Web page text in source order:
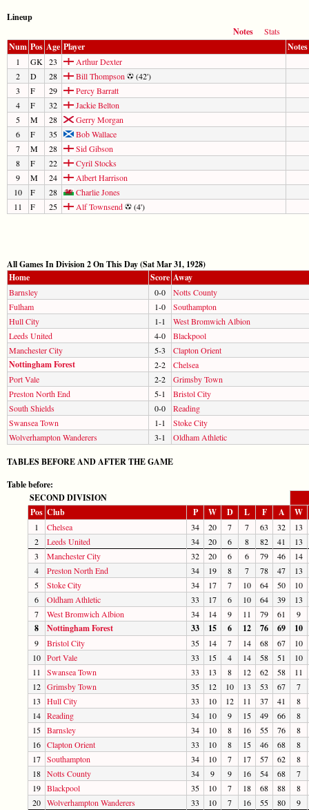
Lineup
Notes
Stats
Num Pos Age Player Notes
1 GK 23
Arthur Dexter
2
D 28 Bill Thompson
(42')
3
F 29
Percy Barratt
4
F 32
Jackie Belton
5
M 28
Gerry Morgan
6
F 35
Bob Wallace
7
M 28
Sid Gibson
8
F 22
Cyril Stocks
9
M 24
Albert Harrison
10
F 28
Charlie Jones
11
F 25 Alf Townsend (4')
All Games In Division 2 On This Day (Sat Mar 31, 1928)
Home
Score Away
Barnsley 0-0
Notts County
Fulham
1-0
Southampton
Hull City
1-1
West Bromwich Albion
Leeds United
4-0
Blackpool
Manchester City
5-3 Clapton Orient
Nottingham Forest 2-2
Chelsea
Port Vale
2-2
Grimsby Town
Preston North End
5-1
Bristol City
South Shields
0-0
Reading
Swansea Town
1-1
Stoke City
Wolverhampton Wanderers
3-1 Oldham Athletic
TABLES BEFORE AND AFTER THE GAME
Table before:
SECOND DIVISION
Pos Club P W D L F A W
1 Chelsea 34 20 7 7 63 32
13
2
Leeds United 34 20 6 8 82 41
13
3
Manchester City 32 20 6 6 79 46
14
4
Preston North End 34 19 8 7 78 47
13
5
Stoke City 34 17 7 10 64 50
10
6
Oldham Athletic 33 17 6 10 64 39
13
7
West Bromwich Albion 34 14 9 11 79 61 9
8 Nottingham Forest 33 15 6 12 76 69 10
9 Bristol City 35 14 7 14 68 67
10
10 Port Vale 33 15 4 14 58 51
10
11
Swansea Town 33 13 8 12 62 58
11
12 Grimsby Town 35 12 10 13 53 67
7
13
Hull City 33 10 12 11 37 41
8
14 Reading 34 10 9 15 49 66
8
15 Barnsley 34 10 8 16 55 76
8
16 Clapton Orient 33 10 8 15 46 68
8
17 Southampton 34 10 7 17 57 62
8
18 Notts County 34 9 9 16 54 68
7
19 Blackpool 35 10 7 18 68 88
8
20 Wolverhampton Wanderers 33 10 7 16 55 80
9